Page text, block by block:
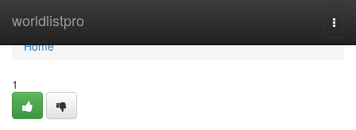
worldlistpro
Home
Home
1